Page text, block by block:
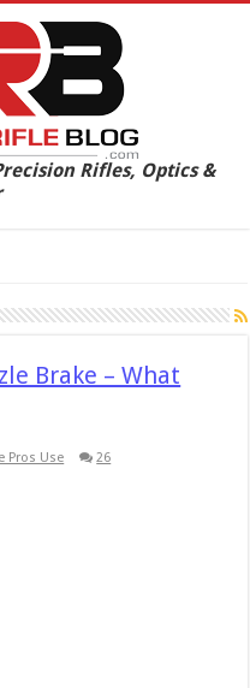
Rifles, Optics &
Brake – What
Pros Use 26